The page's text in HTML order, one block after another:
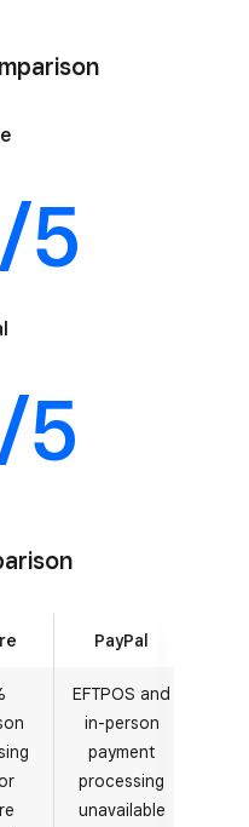
5
5
PayPal
EFTPOS and
in-person
payment
processing
unavailable